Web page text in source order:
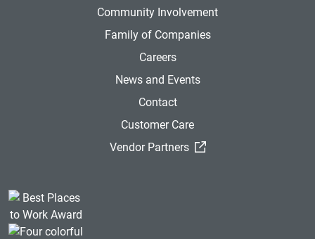
Community Involvement
Family of Companies
Careers
News and Events
Contact
Customer Care
Vendor Partners
(External Link)